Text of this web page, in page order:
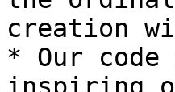
creation
* Our